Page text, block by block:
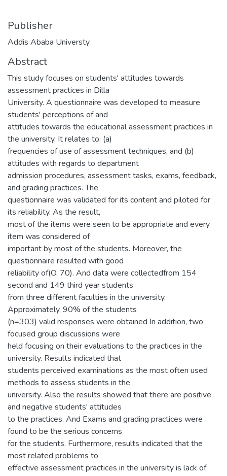
Publisher
Addis Ababa Universty
Abstract
This study focuses on students' attitudes towards
assessment practices in Dilla
University. A questionnaire was developed to measure
students' perceptions of and
attitudes towards the educational assessment practices in
the university. It relates to: (a)
frequencies of use of assessment techniques, and (b)
attitudes with regards to department
admission procedures, assessment tasks, exams, feedback,
and grading practices. The
questionnaire was validated for its content and piloted for
its reliability. As the result,
most of the items were seen to be appropriate and every
item was considered of
important by most of the students. Moreover, the
questionnaire resulted with good
reliability of(O. 70). And data were collectedfrom 154
second and 149 third year students
from three different faculties in the university.
Approximately, 90% of the students
(n=303) valid responses were obtained In addition, two
focused group discussions were
held focusing on their evaluations to the practices in the
university. Results indicated that
students perceived examinations as the most often used
methods to assess students in the
university. Also the results showed that there are positive
and negative students' attitudes
to the practices. And Exams and grading practices were
found to be the serious concerns
for the students. Furthermore, results indicated that the
most related problems to
effective assessment practices in the university is lack of